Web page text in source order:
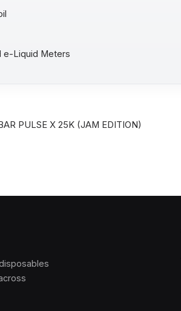
e-Liquid Meters
PULSE X 25K (JAM EDITION)